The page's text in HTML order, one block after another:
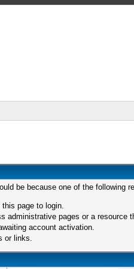
be because one of the following
page to login.
pages or a
account activation.
or links.